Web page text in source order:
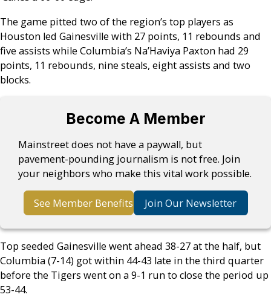
The game pitted two of the region’s top players as
Houston led Gainesville with 27 points, 11 rebounds and
five assists while Columbia’s Na’Haviya Paxton had 29
points, 11 rebounds, nine steals, eight assists and two
blocks.
Become A Member
Mainstreet does not have a paywall, but
pavement-pounding journalism is not free. Join
your neighbors who make this vital work possible.
See Member Benefits Join Our Newsletter
Top seeded Gainesville went ahead 38-27 at the half, but
Columbia (7-14) got within 44-43 late in the third quarter
before the Tigers went on a 9-1 run to close the period up
53-44.